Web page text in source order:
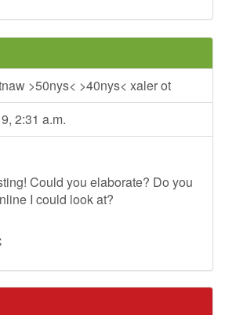
>50nys< >40nys< xaler ot
2:31 a.m.
Could you elaborate? Do you
I could look at?